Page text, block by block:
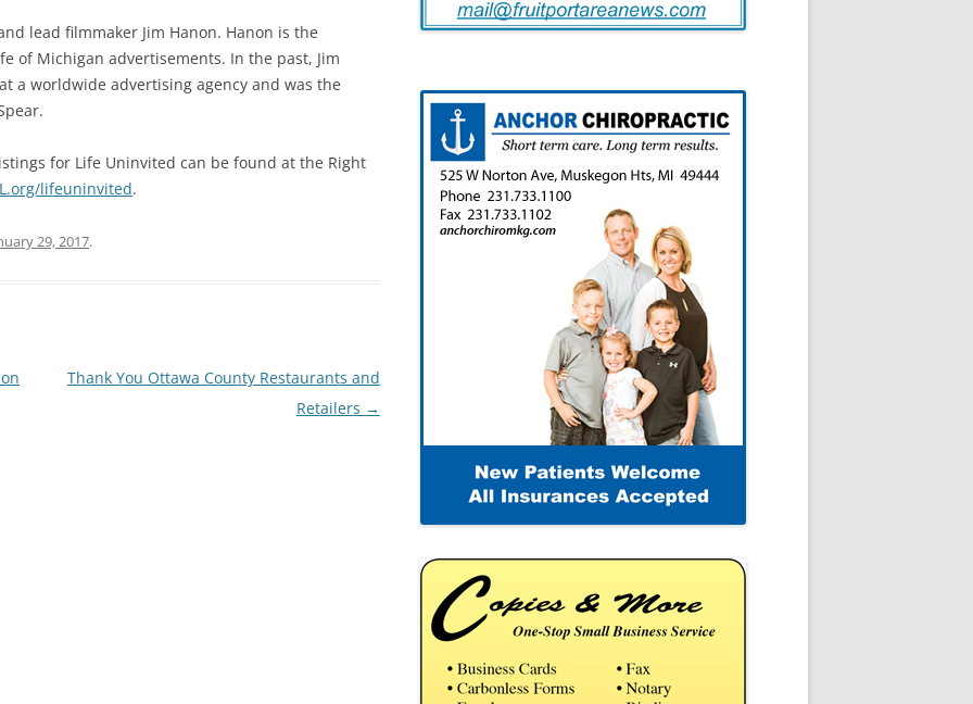
lead filmmaker Jim Hanon. Hanon is the
of Michigan advertisements. In the past, Jim
a worldwide advertising agency and was the
for Life Uninvited can be found at the Right
lifeuninvited.
29, 2017.
Thank You Ottawa County Restaurants and
Retailers →